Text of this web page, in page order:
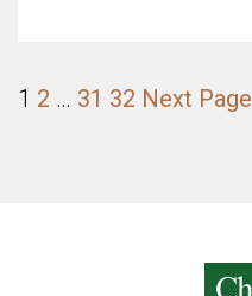
1 2 … 31 32 Next Page